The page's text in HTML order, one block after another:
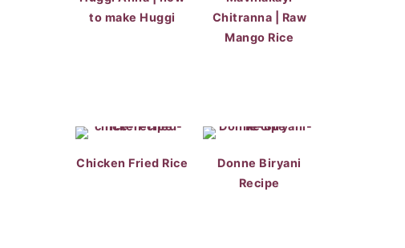
to make Huggi
Chitranna | Raw
Mango Rice
Chicken Fried Rice
Donne Biryani
Recipe